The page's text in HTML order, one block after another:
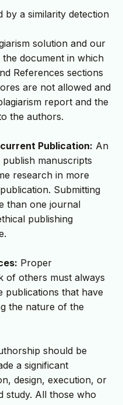
by a similarity detection
solution and our
document in which
References sections
are not allowed and
report and the
the authors.
Publication: An
manuscripts
research in more
Submitting
than one journal
publishing
Proper
of others must always
publications that have
the nature of the
should be
a significant
design, execution, or
study. All those who